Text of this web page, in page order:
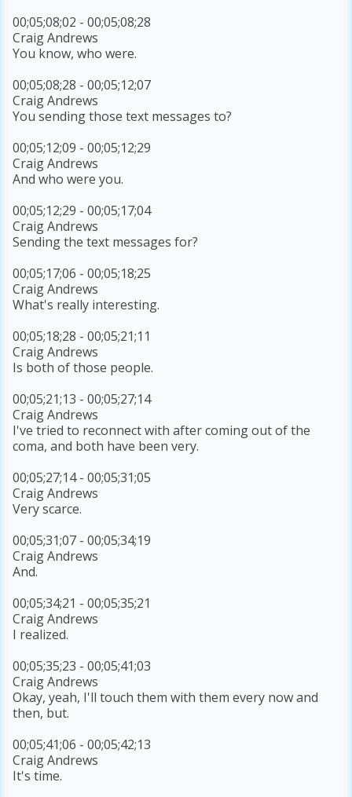
00;05;08;02 - 00;05;08;28
Craig Andrews
You know, who were.
00;05;08;28 - 00;05;12;07
Craig Andrews
You sending those text messages to?
00;05;12;09 - 00;05;12;29
Craig Andrews
And who were you.
00;05;12;29 - 00;05;17;04
Craig Andrews
Sending the text messages for?
00;05;17;06 - 00;05;18;25
Craig Andrews
What's really interesting.
00;05;18;28 - 00;05;21;11
Craig Andrews
Is both of those people.
00;05;21;13 - 00;05;27;14
Craig Andrews
I've tried to reconnect with after coming out of the
coma, and both have been very.
00;05;27;14 - 00;05;31;05
Craig Andrews
Very scarce.
00;05;31;07 - 00;05;34;19
Craig Andrews
And.
00;05;34;21 - 00;05;35;21
Craig Andrews
I realized.
00;05;35;23 - 00;05;41;03
Craig Andrews
Okay, yeah, I'll touch them with them every now and
then, but.
00;05;41;06 - 00;05;42;13
Craig Andrews
It's time.